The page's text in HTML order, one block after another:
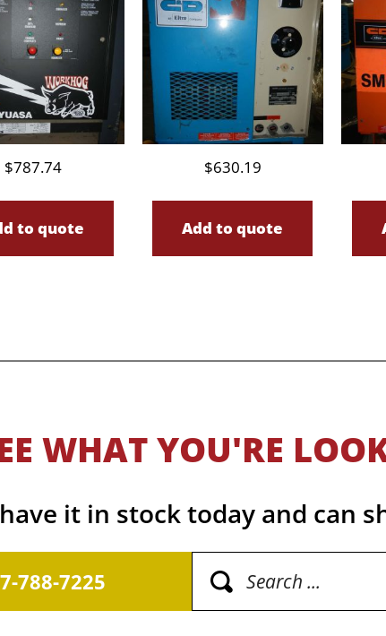
$787.74
to quote
$630.19
Add to quote
WHAT YOU'RE
it in stock today and can
788-7225